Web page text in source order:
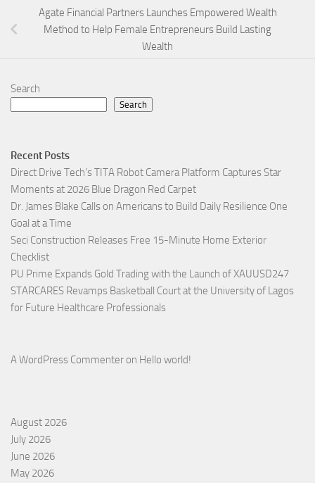
Agate Financial Partners Launches Empowered Wealth
Method to Help Female Entrepreneurs Build Lasting
Wealth
Search
Search
Recent Posts
Direct Drive Tech’s TITA Robot Camera Platform Captures Star
Moments at 2026 Blue Dragon Red Carpet
Dr. James Blake Calls on Americans to Build Daily Resilience One
Goal at a Time
Seci Construction Releases Free 15-Minute Home Exterior
Checklist
PU Prime Expands Gold Trading with the Launch of XAUUSD247
STARCARES Revamps Basketball Court at the University of Lagos
for Future Healthcare Professionals
A WordPress Commenter on Hello world!
August 2026
July 2026
June 2026
May 2026